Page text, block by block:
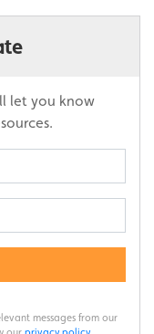
let you know
messages from our